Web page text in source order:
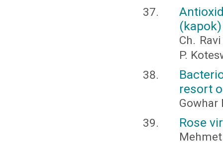
Ch.
P.
resort
Gowhar
Rose